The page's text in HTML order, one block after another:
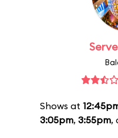
Shows at
3:05pm, 3:55pm,